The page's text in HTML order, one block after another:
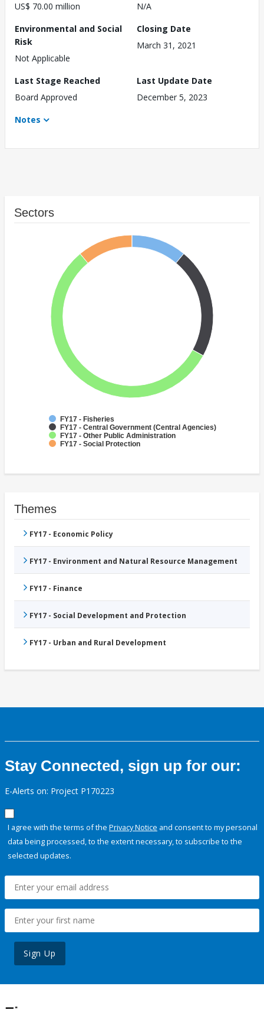
US$ 70.00 million
N/A
Environmental and Social
Risk
Not Applicable
Closing Date
March 31, 2021
Last Stage Reached
Board Approved
Last Update Date
December 5, 2023
Notes
Sectors
FY17 - Fisheries
FY17 - Central Government (Central Agencies)
FY17 - Other Public Administration
FY17 - Social Protection
Themes
FY17 - Economic Policy
FY17 - Environment and Natural Resource Management
FY17 - Finance
FY17 - Social Development and Protection
FY17 - Urban and Rural Development
Stay Connected, sign up for our:
E-Alerts on: Project P170223
I agree with the terms of the Privacy Notice and consent to my personal
data being processed, to the extent necessary, to subscribe to the
selected updates.
Sign Up